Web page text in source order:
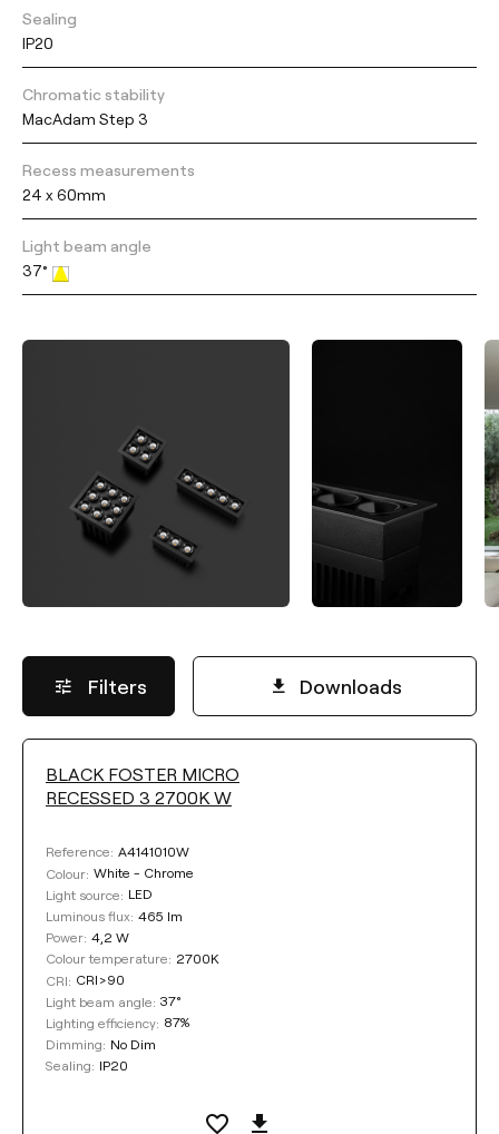
Sealing
IP20
Chromatic stability
MacAdam Step 3
Recess measurements
24 x 60mm
Light beam angle
37°
Filters Downloads
LUMINOUS FLUX
Select
COLOUR TEMPERATURE
Select
DIMMING
DALI
BLACK FOSTER MICRO
RECESSED 3 2700K W
Reference: A4141010W
Colour: White - Chrome
Light source: LED
Luminous flux: 465 lm
Power: 4,2 W
Colour temperature: 2700K
CRI: CRI>90
Light beam angle: 37°
Lighting efficiency: 87%
Dimming: No Dim
Sealing: IP20